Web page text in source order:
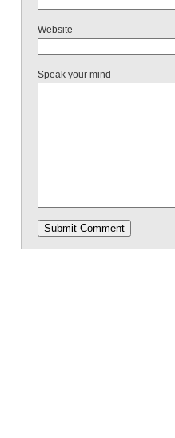
Website
Speak your mind